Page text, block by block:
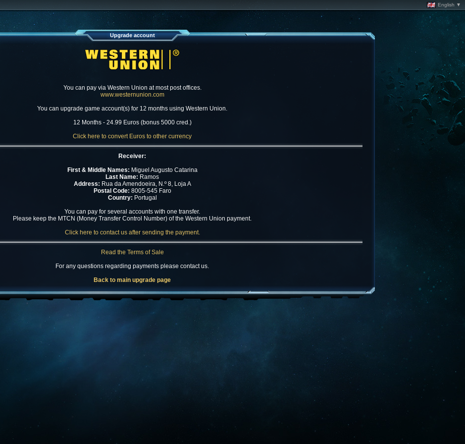
English ▼
Upgrade account
You can pay via Western Union at most post offices.
www.westernunion.com
You can upgrade game account(s) for 12 months using Western Union.
12 Months - 24.99 Euros (bonus 5000 cred.)
Click here to convert Euros to other currency
Receiver:
First & Middle Names: Miguel Augusto Catarina
Last Name: Ramos
Address: Rua da Amendoeira, N.º 8, Loja A
Postal Code: 8005-545 Faro
Country: Portugal
You can pay for several accounts with one transfer.
Please keep the MTCN (Money Transfer Control Number) of the Western Union payment.
Click here to contact us after sending the payment.
Read the Terms of Sale
For any questions regarding payments please contact us.
Back to main upgrade page